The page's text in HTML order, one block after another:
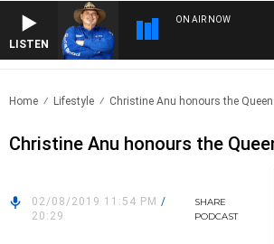
LISTEN
ON AIR NOW
Home Lifestyle Christine Anu honours the
Christine Anu honours the
02/08/2019 11:54 PM /
20:29
SHARE
PODCAST